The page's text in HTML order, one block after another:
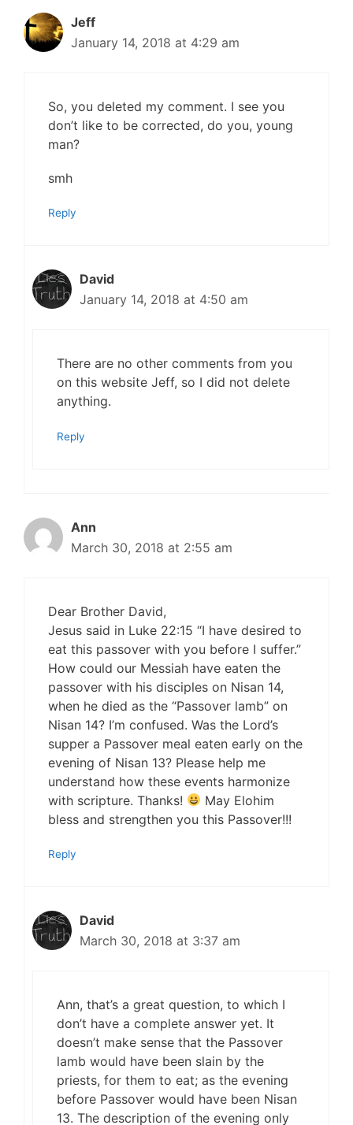
Jeff
January 14, 2018 at 4:29 am
So, you deleted my comment. I see you
don’t like to be corrected, do you, young
man?
smh
Reply
David
January 14, 2018 at 4:50 am
There are no other comments from you
on this website Jeff, so I did not delete
anything.
Reply
Ann
March 30, 2018 at 2:55 am
Dear Brother David,
Jesus said in Luke 22:15 “I have desired to
eat this passover with you before I suffer.”
How could our Messiah have eaten the
passover with his disciples on Nisan 14,
when he died as the “Passover lamb” on
Nisan 14? I’m confused. Was the Lord’s
supper a Passover meal eaten early on the
evening of Nisan 13? Please help me
understand how these events harmonize
with scripture. Thanks!
May Elohim
bless and strengthen you this Passover!!!
Reply
David
March 30, 2018 at 3:37 am
Ann, that’s a great question, to which I
don’t have a complete answer yet. It
doesn’t make sense that the Passover
lamb would have been slain by the
priests, for them to eat; as the evening
before Passover would have been Nisan
13. The description of the evening only